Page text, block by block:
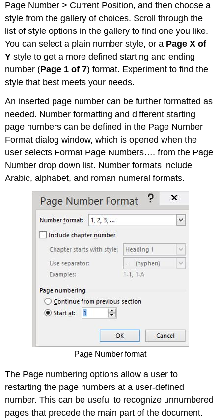
Page Number > Current Position, and then choose a
style from the gallery of choices. Scroll through the
list of style options in the gallery to find one you like.
You can select a plain number style, or a Page X of
Y style to get a more defined starting and ending
number (Page 1 of 7) format. Experiment to find the
style that best meets your needs.
An inserted page number can be further formatted as
needed. Number formatting and different starting
page numbers can be defined in the Page Number
Format dialog window, which is opened when the
user selects Format Page Numbers…. from the Page
Number drop down list. Number formats include
Arabic, alphabet, and roman numeral formats.
Page Number format
The Page numbering options allow a user to
restarting the page numbers at a user-defined
number. This can be useful to recognize unnumbered
pages that precede the main part of the document.